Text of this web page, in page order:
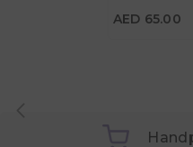
Peach/
AED 65.00